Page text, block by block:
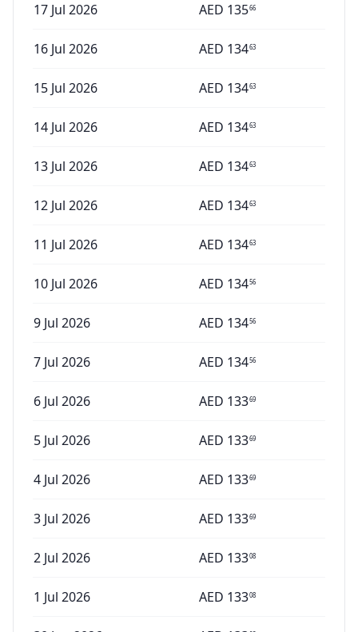
17 Jul 2026 AED 13566
16 Jul 2026 AED 13463
15 Jul 2026 AED 13463
14 Jul 2026 AED 13463
13 Jul 2026 AED 13463
12 Jul 2026 AED 13463
11 Jul 2026 AED 13463
10 Jul 2026 AED 13456
9 Jul 2026 AED 13456
7 Jul 2026 AED 13456
6 Jul 2026 AED 13369
5 Jul 2026 AED 13369
4 Jul 2026 AED 13369
3 Jul 2026 AED 13369
2 Jul 2026 AED 13308
1 Jul 2026 AED 13308